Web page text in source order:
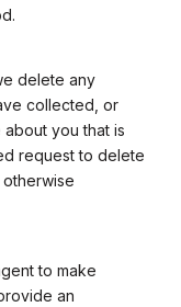
delete any
collected, or
you that is
request to delete
to make
an